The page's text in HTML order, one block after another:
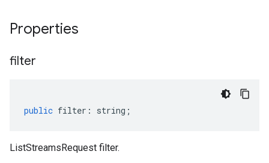
Properties
filter
public filter : string ;
ListStreamsRequest filter.